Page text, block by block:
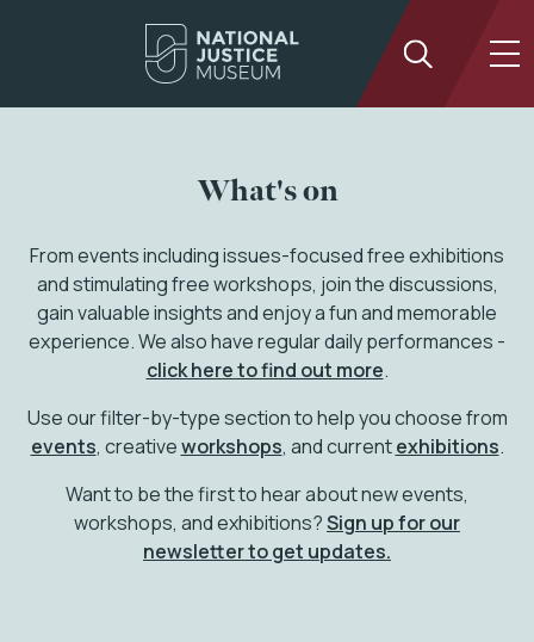
What's on
From events including issues-focused free exhibitions
and stimulating free workshops, join the discussions,
gain valuable insights and enjoy a fun and memorable
experience. We also have regular daily performances -
click here to find out more.
Use our filter-by-type section to help you choose from
events, creativeworkshops, and currentexhibitions.
Want to be the first to hear about new events,
workshops, and exhibitions?Sign up for our
newsletter to get updates.